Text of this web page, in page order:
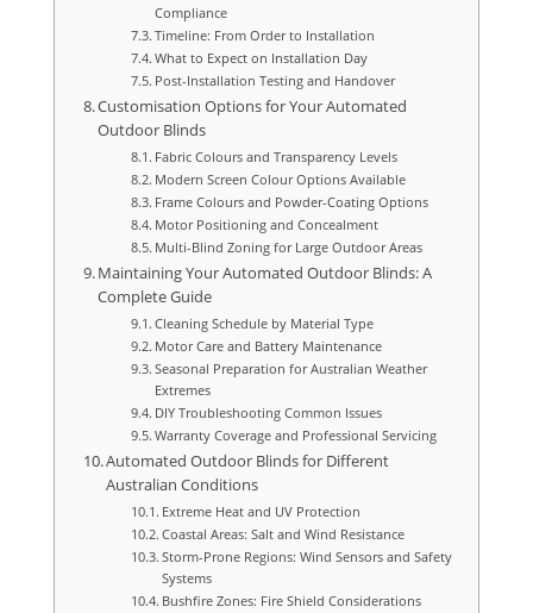
Compliance
Timeline: From Order to Installation
What to Expect on Installation Day
Post-Installation Testing and Handover
Customisation Options for Your Automated
Outdoor Blinds
Fabric Colours and Transparency Levels
Modern Screen Colour Options Available
Frame Colours and Powder-Coating Options
Motor Positioning and Concealment
Multi-Blind Zoning for Large Outdoor Areas
Maintaining Your Automated Outdoor Blinds: A
Complete Guide
Cleaning Schedule by Material Type
Motor Care and Battery Maintenance
Seasonal Preparation for Australian Weather
Extremes
DIY Troubleshooting Common Issues
Warranty Coverage and Professional Servicing
Automated Outdoor Blinds for Different
Australian Conditions
Extreme Heat and UV Protection
Coastal Areas: Salt and Wind Resistance
Storm-Prone Regions: Wind Sensors and Safety
Systems
Bushfire Zones: Fire Shield Considerations